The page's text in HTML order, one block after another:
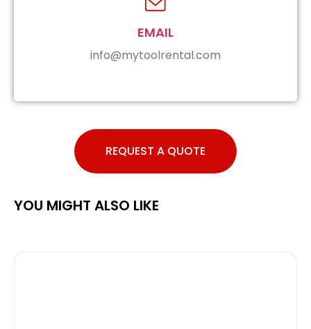
EMAIL
info@mytoolrental.com
REQUEST A QUOTE
YOU MIGHT ALSO LIKE